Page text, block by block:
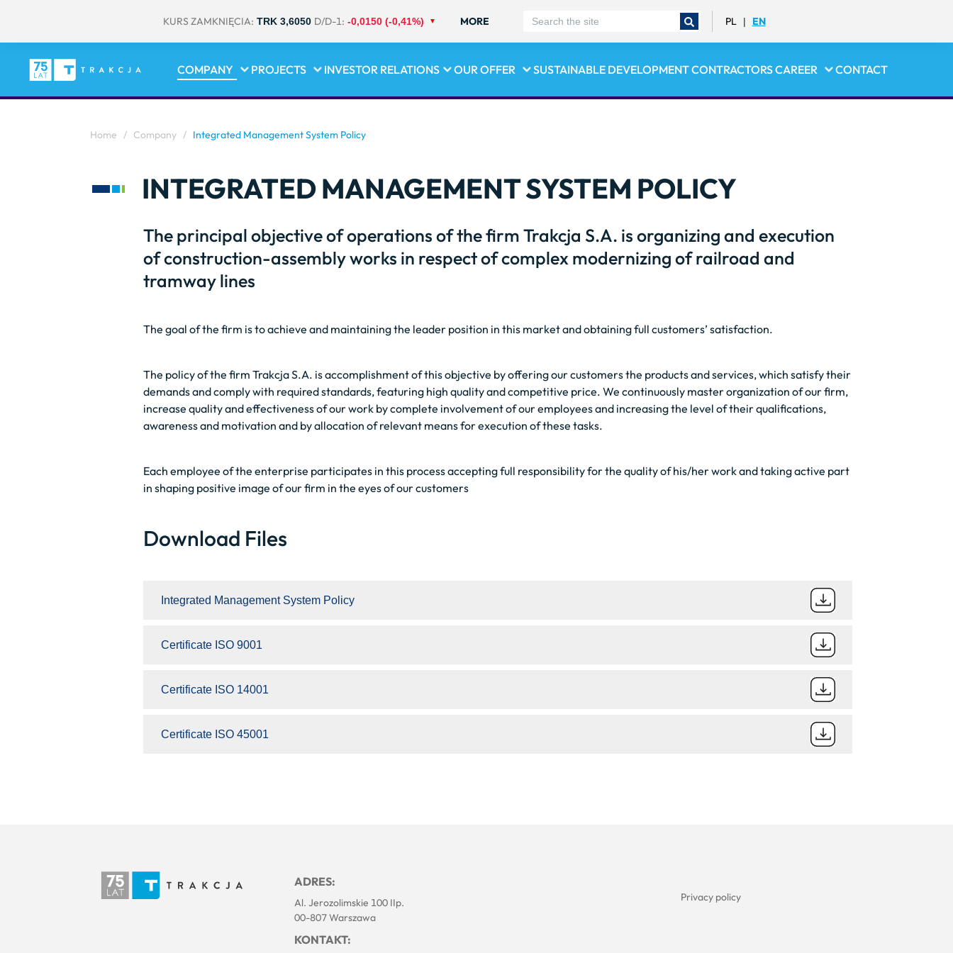
KURS ZAMKNIĘCIA: TRK 3,6050 D/D-1: -0,0150 (-0,41%) MORE PL | EN
COMPANY PROJECTS INVESTOR RELATIONS OUR OFFER SUSTAINABLE DEVELOPMENTCONTRACTORSCAREER CONTACT
Home / Company / Integrated Management System Policy
INTEGRATED MANAGEMENT SYSTEM POLICY
The principal objective of operations of the firm Trakcja S.A. is organizing and execution
of construction-assembly works in respect of complex modernizing of railroad and
tramway lines
The goal of the firm is to achieve and maintaining the leader position in this market and obtaining full customers’ satisfaction.
The policy of the firm Trakcja S.A. is accomplishment of this objective by offering our customers the products and services, which satisfy their
demands and comply with required standards, featuring high quality and competitive price. We continuously master organization of our firm,
increase quality and effectiveness of our work by complete involvement of our employees and increasing the level of their qualifications,
awareness and motivation and by allocation of relevant means for execution of these tasks.
Each employee of the enterprise participates in this process accepting full responsibility for the quality of his/her work and taking active part
in shaping positive image of our firm in the eyes of our customers
Download Files
Integrated Management System Policy
Certificate ISO 9001
Certificate ISO 14001
Certificate ISO 45001
ADRES:
Al. Jerozolimskie 100 IIp.
00-807 Warszawa
KONTAKT:
Privacy policy